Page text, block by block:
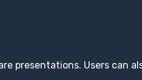
presentations. Users can